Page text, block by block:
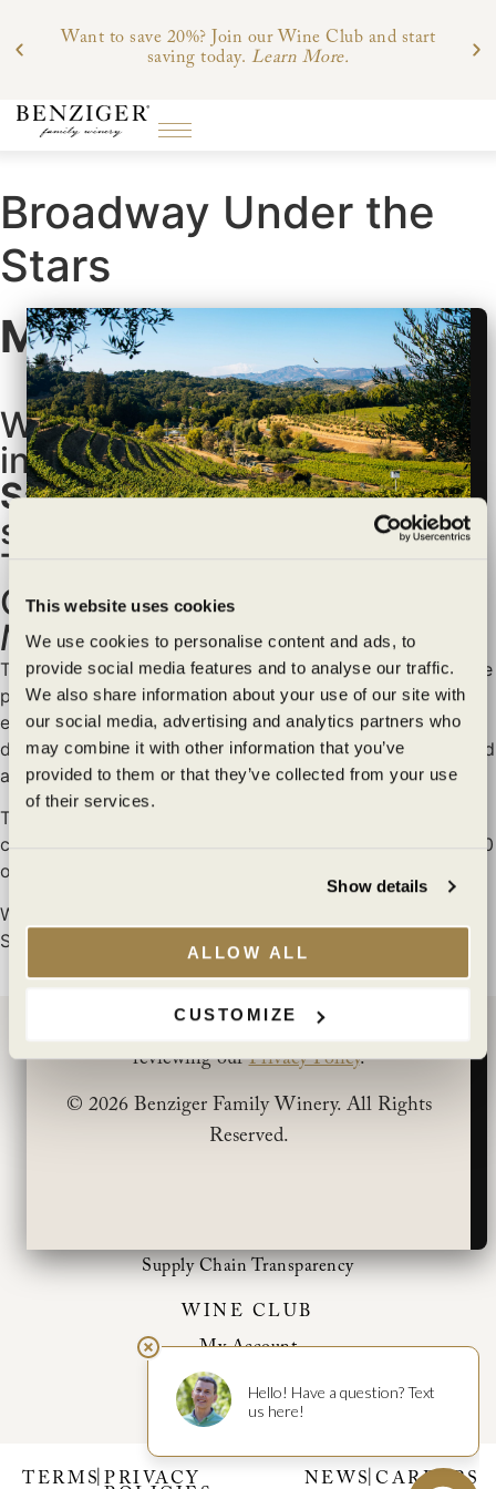
This website uses cookies
We use cookies to personalise content and ads, to
provide social media features and to analyse our traffic.
We also share information about your use of our site with
our social media, advertising and analytics partners who
may combine it with other information that you’ve
provided to them or that they’ve collected from your use
of their services.
Show details
ALLOW ALL
CUSTOMIZE
Want to save 20%? Join our Wine Club and start
saving today. Learn More.
Broadway Under the
Stars
Member Night
Wine Club members are
invited to join us on
Saturday, August 22for a
special Member Night at
Transcendence Theatre
Company’s production of
Mamma Mia!
Tickets are $135 per person (all fees included) and include
parking, a reserved seat for the show, access to our
exclusive Wine Club picnic area, dinner, and of course,
delicious Benziger and Imagery wines before the show and
at intermission.
To purchase tickets and receive the exclusive member
code, please contact the Wine Club team at 800.989.8890
or
We look forward to seeing you under the stars at the
Sonoma Field of Dreams!
BENZIGER FAMILY WINERY
Glen Ellen, CA 95442
(707) 935-3000
Supply Chain Transparency
WINE CLUB
My Account
Club Benefits
TERMS|PRIVACY
NEWS |CAREERS
exceptionally
crafted
Are you of legal drinking age?
I agree to the
site. By clicking “Yes” you affirm that you are at
least 21 years old.
You can learn more about how we use cookies by
reviewing ourPrivacy Policy.
© 2026 Benziger Family Winery. All Rights
Reserved.